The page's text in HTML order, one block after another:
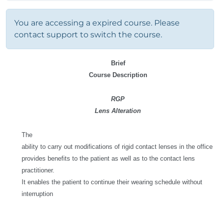
You are accessing a expired course. Please
contact support to switch the course.
Brief
Course Description
RGP
Lens Alteration
The
ability to carry out modifications of rigid contact lenses in the office
provides benefits to the patient as well as to the contact lens
practitioner.
It enables the patient to continue their wearing schedule without
interruption